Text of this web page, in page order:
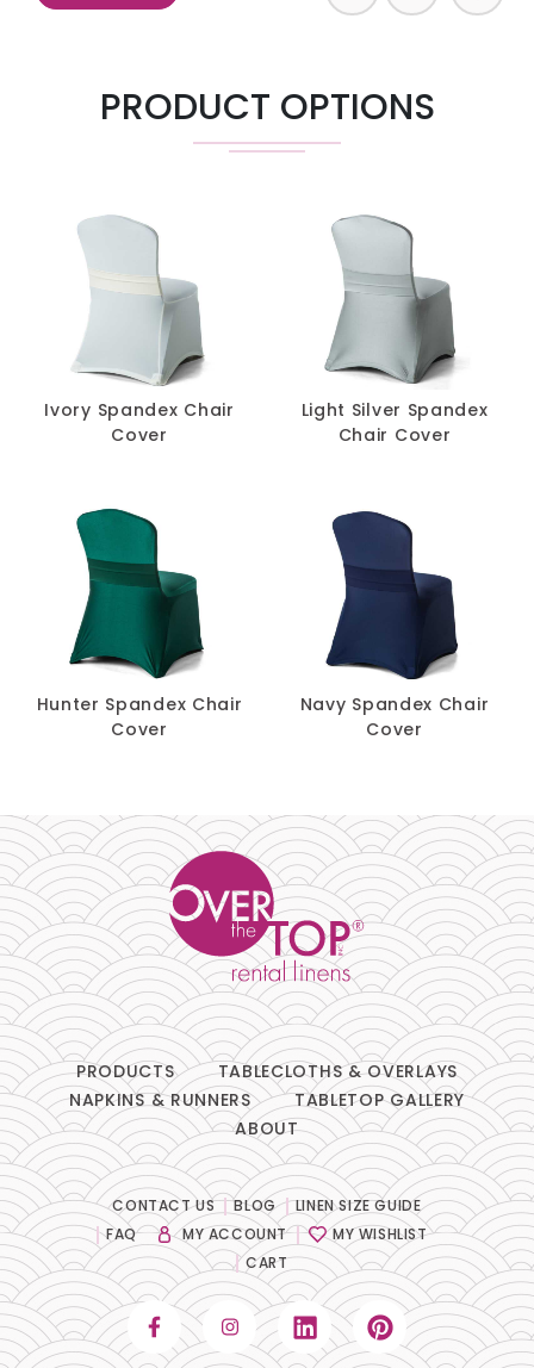
PRODUCT OPTIONS
Ivory Spandex Chair
Cover
Light Silver Spandex
Chair Cover
Hunter Spandex Chair
Cover
Navy Spandex Chair
Cover
PRODUCTS
TABLECLOTHS & OVERLAYS
NAPKINS & RUNNERS
TABLETOP GALLERY
ABOUT
CONTACT US BLOG
LINEN SIZE GUIDE
FAQ
MY ACCOUNT
MY WISHLIST
CART